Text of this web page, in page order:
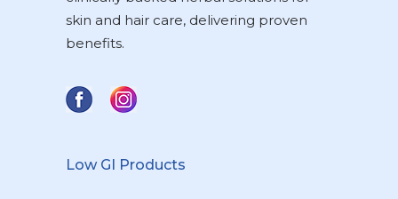
skin and hair care, delivering proven
benefits.
Low GI Products